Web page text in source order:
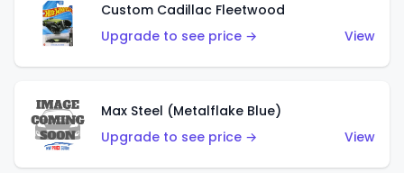
Custom Cadillac Fleetwood
Upgrade to see price →
View
Max Steel (Metalflake Blue)
Upgrade to see price →
View